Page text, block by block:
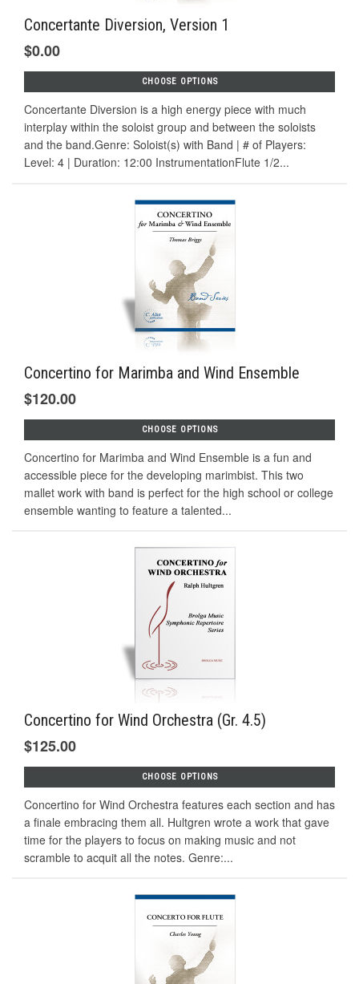
Concertante Diversion, Version 1
$0.00
CHOOSE OPTIONS
Concertante Diversion is a high energy piece with much
interplay within the soloist group and between the soloists
and the band.Genre: Soloist(s) with Band | # of Players:
Level: 4 | Duration: 12:00 InstrumentationFlute 1/2...
Concertino for Marimba and Wind Ensemble
$120.00
CHOOSE OPTIONS
Concertino for Marimba and Wind Ensemble is a fun and
accessible piece for the developing marimbist. This two
mallet work with band is perfect for the high school or college
ensemble wanting to feature a talented...
Concertino for Wind Orchestra (Gr. 4.5)
$125.00
CHOOSE OPTIONS
Concertino for Wind Orchestra features each section and has
a finale embracing them all. Hultgren wrote a work that gave
time for the players to focus on making music and not
scramble to acquit all the notes. Genre:...